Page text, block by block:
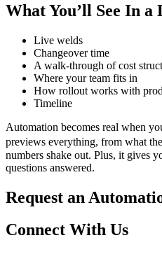
What You’ll See In a
Live welds
Changeover time
A walk-through of cost
Where your team fits in
How rollout works with
Timeline
Automation becomes real when
previews everything, from what
numbers shake out. Plus, it gives
questions answered.
Request an
Connect With Us